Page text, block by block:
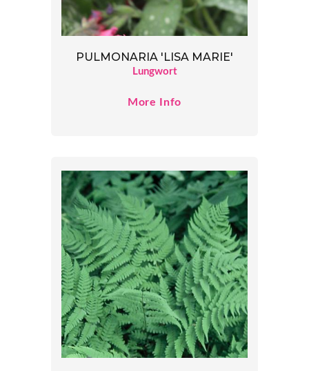
PULMONARIA 'LISA MARIE'
Lungwort
More Info